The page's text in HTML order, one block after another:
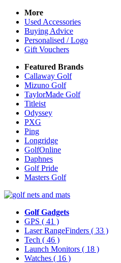
More
Used Accessories
Buying Advice
Personalised / Logo
Gift Vouchers
Featured Brands
Callaway Golf
Mizuno Golf
TaylorMade Golf
Titleist
Odyssey
PXG
Ping
Longridge
GolfOnline
Daphnes
Golf Pride
Masters Golf
Golf Gadgets
GPS ( 41 )
Laser RangeFinders ( 33 )
Tech ( 46 )
Launch Monitors ( 18 )
Watches ( 16 )